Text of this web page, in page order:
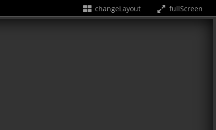
changeLayout fullScreen